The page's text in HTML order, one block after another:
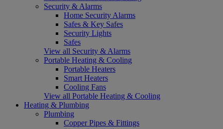
Security & Alarms
Home Security Alarms
Safes & Key Safes
Security Lights
Safes
View all Security & Alarms
Portable Heating & Cooling
Portable Heaters
Smart Heaters
Cooling Fans
View all Portable Heating & Cooling
Heating & Plumbing
Plumbing
Copper Pipes & Fittings